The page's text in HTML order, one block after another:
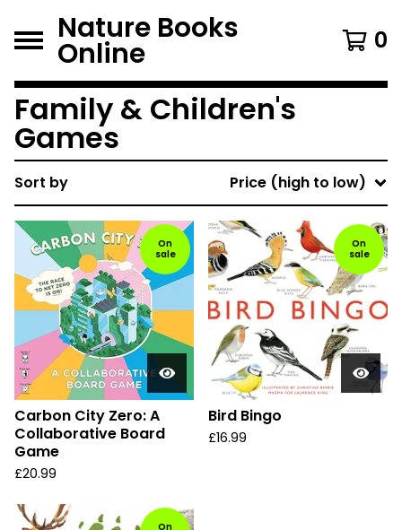
Nature Books
Online 0
Family & Children's
Games
Sort by Price (high to low)
On
sale
Carbon City Zero: A
Collaborative Board
Game
£20.99
On
sale
Bird Bingo
£16.99
On